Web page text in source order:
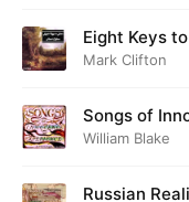
Eight Keys
Mark Clifton
Songs of
William Blake
Russian